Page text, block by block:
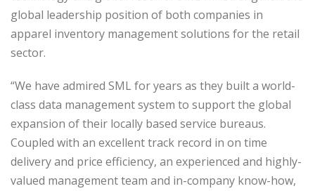
global leadership position of both companies in
apparel inventory management solutions for the retail
sector.
“We have admired SML for years as they built a world-
class data management system to support the global
expansion of their locally based service bureaus.
Coupled with an excellent track record in on time
delivery and price efficiency, an experienced and highly-
valued management team and in-company know-how,